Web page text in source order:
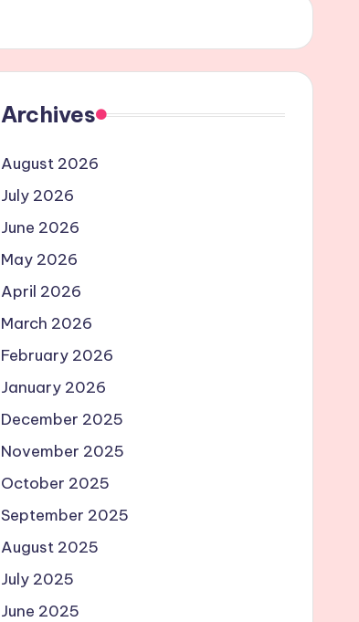
Archives
August 2026
July 2026
June 2026
May 2026
April 2026
March 2026
February 2026
January 2026
December 2025
November 2025
October 2025
September 2025
August 2025
July 2025
June 2025